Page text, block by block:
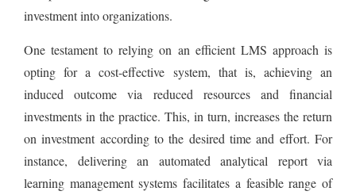
investment into organizations.
One testament to relying on an efficient LMS approach is
opting for a cost-effective system, that is, achieving an
induced outcome via reduced resources and financial
investments in the practice. This, in turn, increases the return
on investment according to the desired time and effort. For
instance, delivering an automated analytical report via
learning management systems facilitates a feasible range of